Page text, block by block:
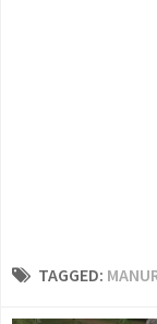
TAGGED: